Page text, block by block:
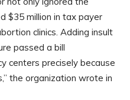
$35 million in tax payer
clinics. Adding insult
passed a bill
centers precisely because
the organization wrote in